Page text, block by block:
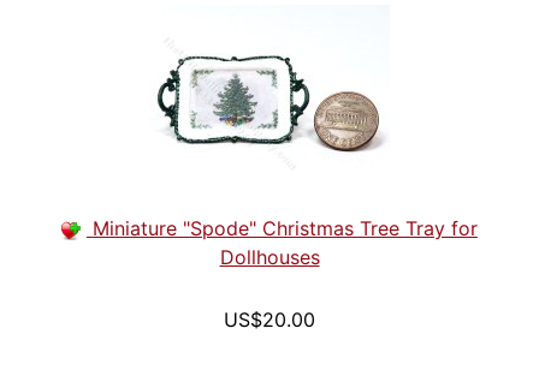
Miniature "Spode" Christmas Tree Tray for
Dollhouses
US$20.00